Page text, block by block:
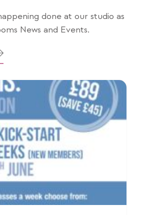
done at our studio as
News and Events.